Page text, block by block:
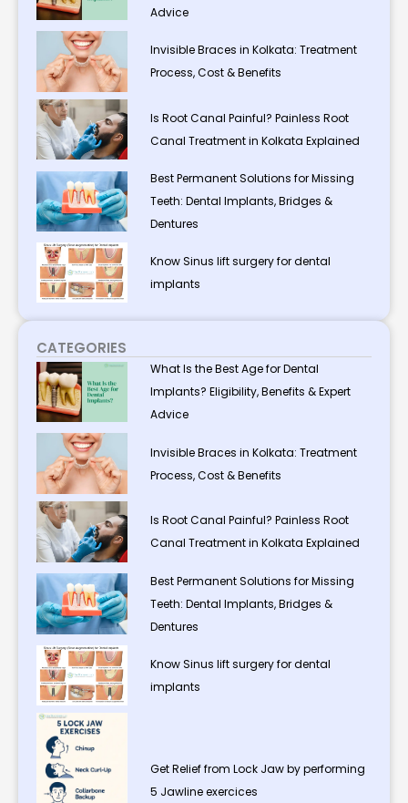
Advice
Invisible Braces in Kolkata: Treatment
Process, Cost & Benefits
Is Root Canal Painful? Painless Root
Canal Treatment in Kolkata Explained
Best Permanent Solutions for Missing
Teeth: Dental Implants, Bridges &
Dentures
Know Sinus lift surgery for dental
implants
CATEGORIES
What Is the Best Age for Dental
Implants? Eligibility, Benefits & Expert
Advice
Invisible Braces in Kolkata: Treatment
Process, Cost & Benefits
Is Root Canal Painful? Painless Root
Canal Treatment in Kolkata Explained
Best Permanent Solutions for Missing
Teeth: Dental Implants, Bridges &
Dentures
Know Sinus lift surgery for dental
implants
Get Relief from Lock Jaw by performing
5 Jawline exercices